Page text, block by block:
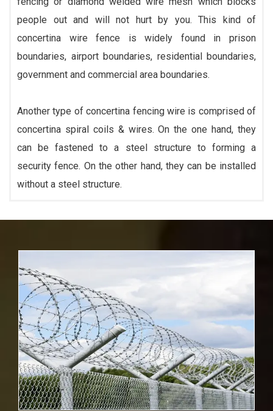
people out and will not hurt by you. This kind of
concertina wire fence is widely found in prison
boundaries, airport boundaries, residential boundaries,
government and commercial area boundaries.
Another type of concertina fencing wire is comprised of
concertina spiral coils & wires. On the one hand, they
can be fastened to a steel structure to forming a
security fence. On the other hand, they can be installed
without a steel structure.